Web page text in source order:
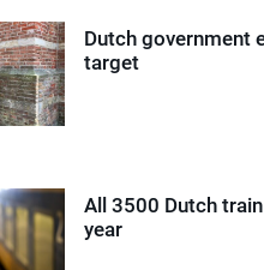
Dutch government
target
All 3500 Dutch
year